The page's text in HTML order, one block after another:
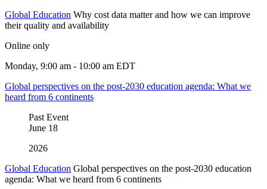
Global Education Why cost data matter and how we can improve
their quality and availability
Online only
Monday, 9:00 am - 10:00 am EDT
Global perspectives on the post-2030 education agenda: What we
heard from 6 continents
Past Event
June 18
2026
Global Education Global perspectives on the post-2030 education
agenda: What we heard from 6 continents